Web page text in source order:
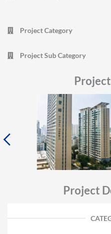
Project Category
Project Sub Category
Project